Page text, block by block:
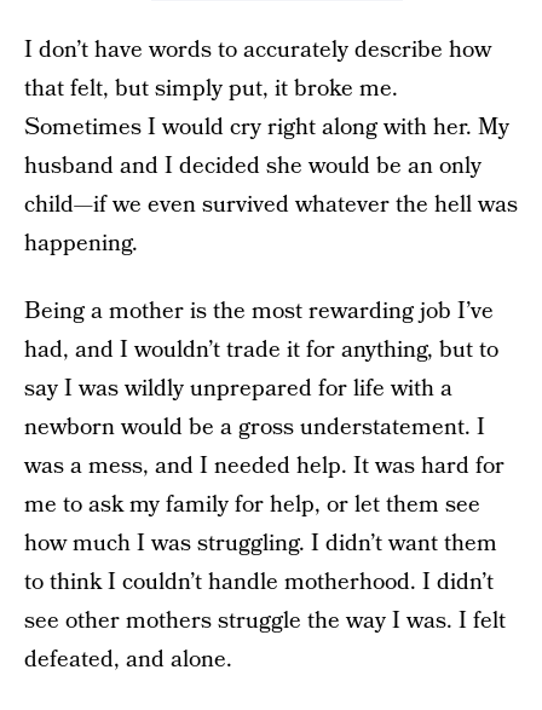
I don’t have words to accurately describe how
that felt, but simply put, it broke me.
Sometimes I would cry right along with her. My
husband and I decided she would be an only
child—if we even survived whatever the hell was
happening.
Being a mother is the most rewarding job I’ve
had, and I wouldn’t trade it for anything, but to
say I was wildly unprepared for life with a
newborn would be a gross understatement. I
was a mess, and I needed help. It was hard for
me to ask my family for help, or let them see
how much I was struggling. I didn’t want them
to think I couldn’t handle motherhood. I didn’t
see other mothers struggle the way I was. I felt
defeated, and alone.